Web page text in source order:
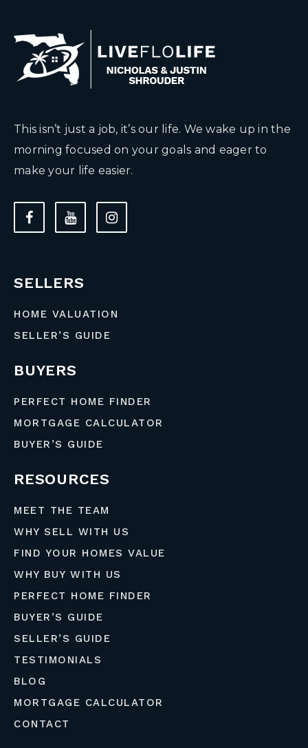
This isn’t just a job, it’s our life. We wake up in the
morning focused on your goals and eager to
make your life easier.
SELLERS
HOME VALUATION
SELLER’S GUIDE
BUYERS
PERFECT HOME FINDER
MORTGAGE CALCULATOR
BUYER’S GUIDE
RESOURCES
MEET THE TEAM
WHY SELL WITH US
FIND YOUR HOMES VALUE
WHY BUY WITH US
PERFECT HOME FINDER
BUYER’S GUIDE
SELLER’S GUIDE
TESTIMONIALS
BLOG
MORTGAGE CALCULATOR
CONTACT